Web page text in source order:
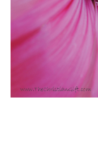
About TCG
Endorsements